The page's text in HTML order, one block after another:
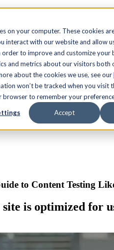
on your computer. These cookies
interact with our website and allow
order to improve and customize your
and metrics about our visitors both
about the cookies we use, see our
won’t be tracked when you visit
browser to remember your
Accept
to Content Testing
is optimized for